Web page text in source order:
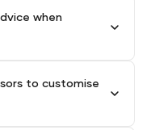
when
to customise